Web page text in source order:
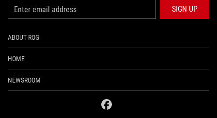
SIGN UP
ABOUT ROG
HOME
NEWSROOM
facebook